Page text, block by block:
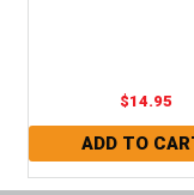
$14.95